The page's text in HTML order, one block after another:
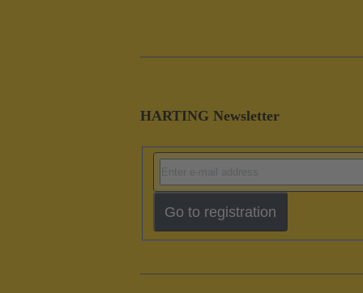
HARTING Newsletter
Go to registration